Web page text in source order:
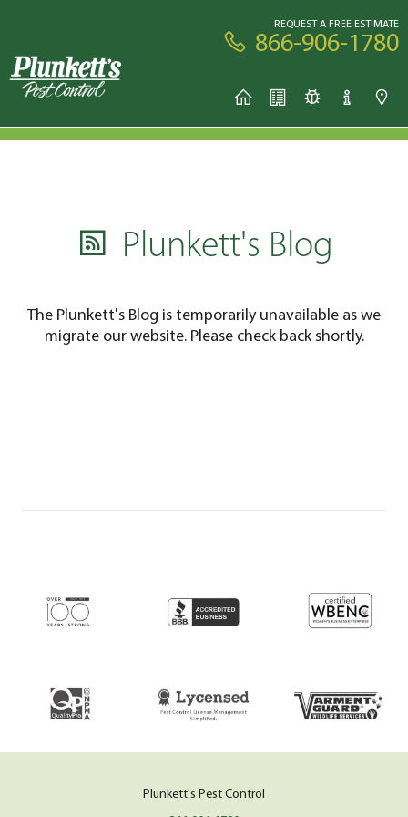
REQUEST A FREE ESTIMATE
866-906-1780
Plunkett's Blog
The Plunkett's Blog is temporarily unavailable as we
migrate our website. Please check back shortly.
Plunkett's Pest Control